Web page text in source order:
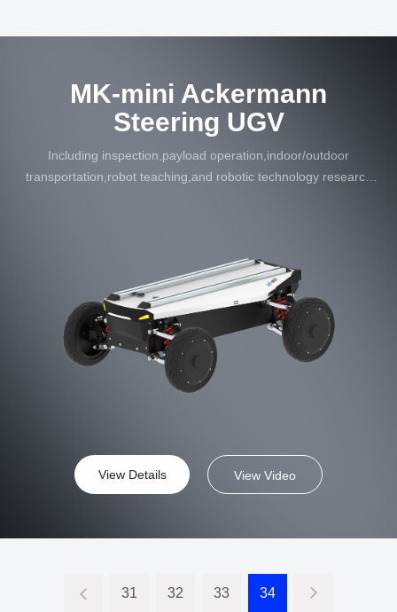
MK-mini Ackermann
Steering UGV
Including inspection,payload operation,indoor/outdoor
transportation,robot teaching,and robotic technology research
View Details View Video
31 32 33 34